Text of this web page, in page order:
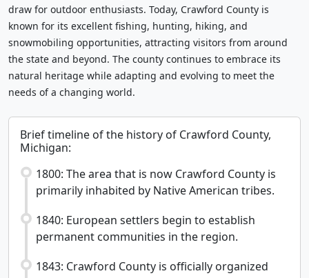
draw for outdoor enthusiasts. Today, Crawford County is
known for its excellent fishing, hunting, hiking, and
snowmobiling opportunities, attracting visitors from around
the state and beyond. The county continues to embrace its
natural heritage while adapting and evolving to meet the
needs of a changing world.
Brief timeline of the history of Crawford County,
Michigan:
1800: The area that is now Crawford County is
primarily inhabited by Native American tribes.
1840: European settlers begin to establish
permanent communities in the region.
1843: Crawford County is officially organized